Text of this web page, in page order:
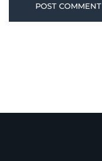
POST COMMENT